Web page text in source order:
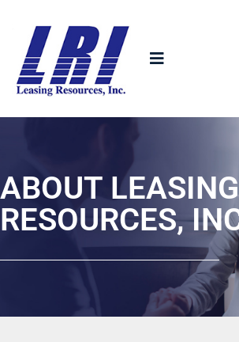
ABOUT LEASING
RESOURCES,